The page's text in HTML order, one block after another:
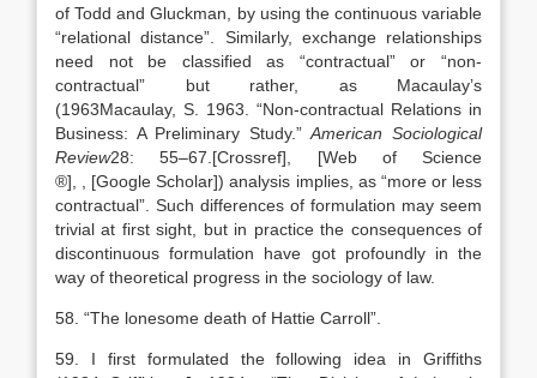
of Todd and Gluckman, by using the continuous variable
“relational distance”. Similarly, exchange relationships
need not be classified as “contractual” or “non-
contractual” but rather, as Macaulay’s
(1963Macaulay, S. 1963 . “Non-contractual Relations in
Business: A Preliminary Study.”American Sociological
Review28:55–67 [Crossref], [Web of Science
®]
, [Google Scholar]) analysis implies, as “more or less
contractual”. Such differences of formulation may seem
trivial at first sight, but in practice the consequences of
discontinuous formulation have got profoundly in the
way of theoretical progress in the sociology of law.
58. “The lonesome death of Hattie Carroll”.
59. I first formulated the following idea in Griffiths